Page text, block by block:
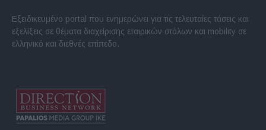
Εξειδικευμένο portal που ενημερώνει για τις τελευταίες τάσεις και
εξελίξεις σε θέματα διαχείρισης εταιρικών στόλων και mobility σε
ελληνικό και διεθνές επίπεδο.